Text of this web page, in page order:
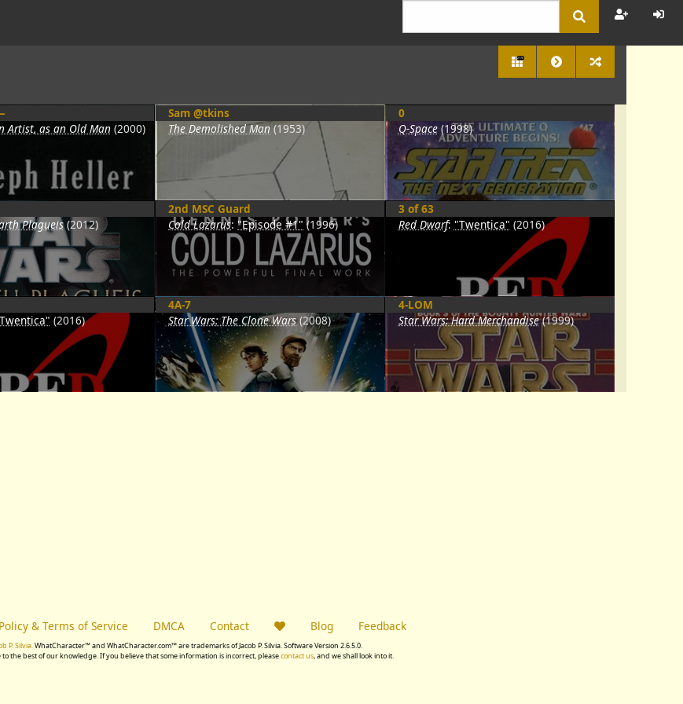
2778
Artist, as an Old Man(2000)
Sam @tkins
The Demolished Man (1953)
0
Q-Space(1998)
Plagueis(2012)
2nd MSC Guard
Cold Lazarus: "Episode #1" (1996)
3 of 63
Red Dwarf: "Twentica" (2016)
(2016)
4A-7
Star Wars: The Clone Wars(2008)
4-LOM
Star Wars: Hard Merchandise(1999)
& Terms of Service DMCA Contact Blog Feedback
P. Silvia.WhatCharacter™ and WhatCharacter.com™ are trademarks of Jacob P. Silvia. Software Version 2.6.5.0.
the best of our knowledge. If you believe that some information is incorrect, pleasecontact us, and we shall look into it.